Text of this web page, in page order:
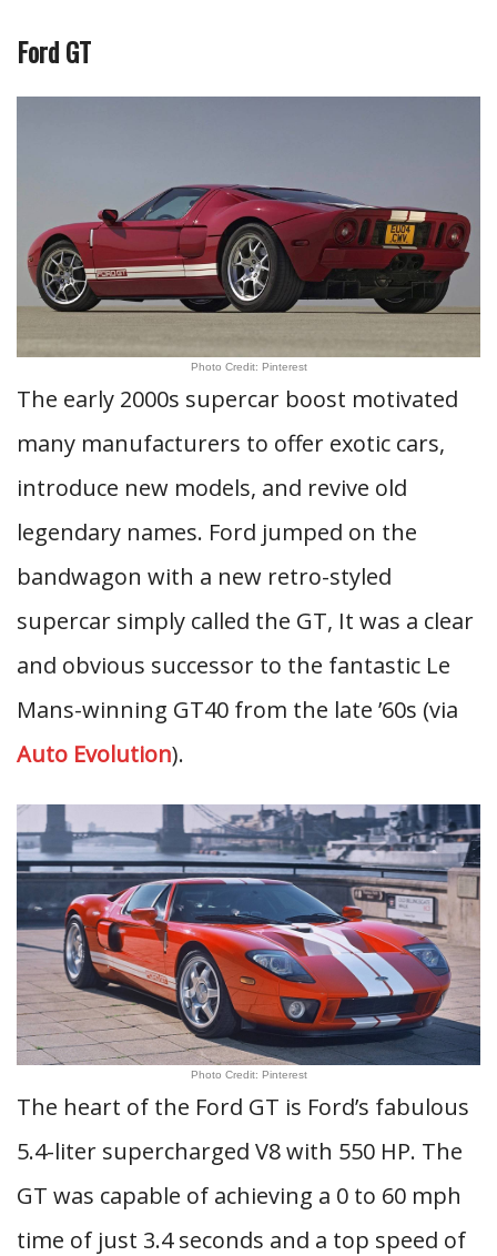
Ford GT
Photo Credit: Pinterest
The early 2000s supercar boost motivated
many manufacturers to offer exotic cars,
introduce new models, and revive old
legendary names. Ford jumped on the
bandwagon with a new retro-styled
supercar simply called the GT, It was a clear
and obvious successor to the fantastic Le
Mans-winning GT40 from the late ’60s (via
Auto Evolution).
Photo Credit: Pinterest
The heart of the Ford GT is Ford’s fabulous
5.4-liter supercharged V8 with 550 HP. The
GT was capable of achieving a 0 to 60 mph
time of just 3.4 seconds and a top speed of